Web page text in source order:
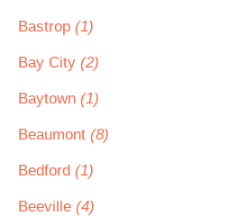
Bastrop (1)
Bay City (2)
Baytown (1)
Beaumont (8)
Bedford (1)
Beeville (4)